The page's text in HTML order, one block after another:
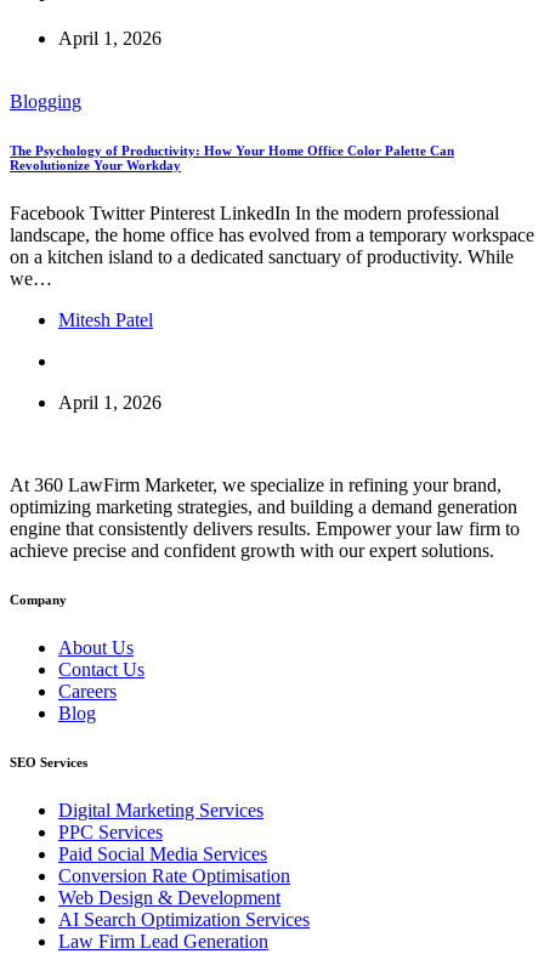
April 1, 2026
Blogging
The Psychology of Productivity: How Your Home Office Color Palette Can
Revolutionize Your Workday
Facebook Twitter Pinterest LinkedIn In the modern professional
landscape, the home office has evolved from a temporary workspace
on a kitchen island to a dedicated sanctuary of productivity. While
we…
Mitesh Patel
April 1, 2026
At 360 LawFirm Marketer, we specialize in refining your brand,
optimizing marketing strategies, and building a demand generation
engine that consistently delivers results. Empower your law firm to
achieve precise and confident growth with our expert solutions.
Company
About Us
Contact Us
Careers
Blog
SEO Services
Digital Marketing Services
PPC Services
Paid Social Media Services
Conversion Rate Optimisation
Web Design & Development
AI Search Optimization Services
Law Firm Lead Generation